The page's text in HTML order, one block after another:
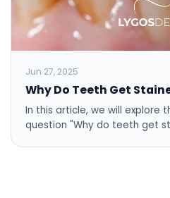
Jun 27, 2025
Why Do Teeth Get
In this article, we will explore
question "Why do teeth get